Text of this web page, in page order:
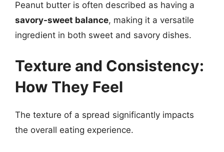
Peanut butter is often described as having a
savory-sweet balance, making it a versatile
ingredient in both sweet and savory dishes.
Texture and Consistency:
How They Feel
The texture of a spread significantly impacts
the overall eating experience.